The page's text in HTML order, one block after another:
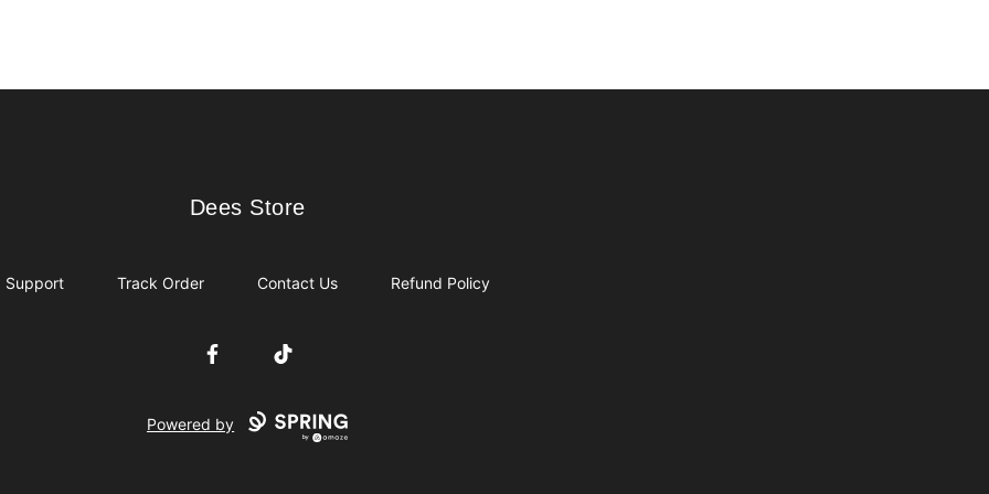
Dees Store
Dees Store
Support Track Order Contact Us Refund Policy
FacebookTikTok
Powered by